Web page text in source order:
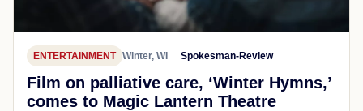
ENTERTAINMENT Winter, WI Spokesman-Review
Film on palliative care, ‘Winter Hymns,’
comes to Magic Lantern Theatre